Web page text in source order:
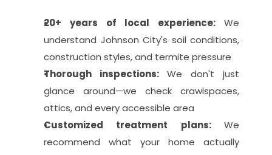
20+ years of local experience: We
understand Johnson City's soil conditions,
construction styles, and termite pressure
Thorough inspections: We don't just
glance around—we check crawlspaces,
attics, and every accessible area
Customized treatment plans: We
recommend what your home actually